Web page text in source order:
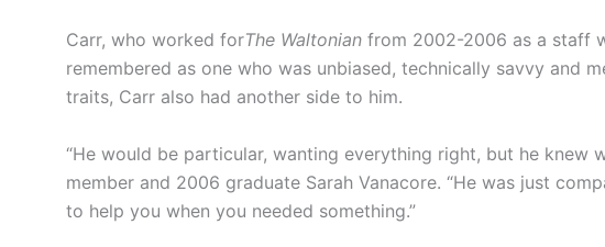
Carr, who worked forThe Waltonian from 2002-2006 as a staff
remembered as one who was unbiased, technically savvy and
traits, Carr also had another side to him.
“He would be particular, wanting everything right, but he knew
member and 2006 graduate Sarah Vanacore. “He was just
to help you when you needed something.”